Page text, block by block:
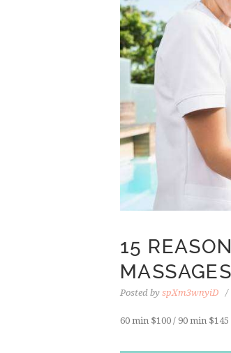
15
MASSAGES
Posted by spXm3wnyiD
60 min $100 / 90 min $145